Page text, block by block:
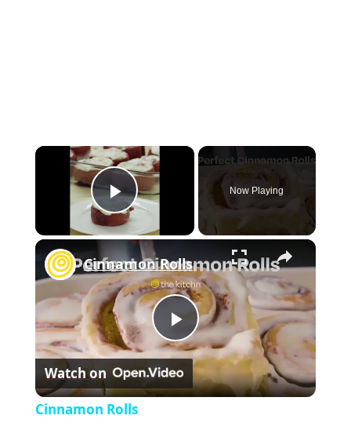
×
Play Video
Now Playing
×
P
l
Cinnamon Rolls
Watch on
Cinnamon Rolls